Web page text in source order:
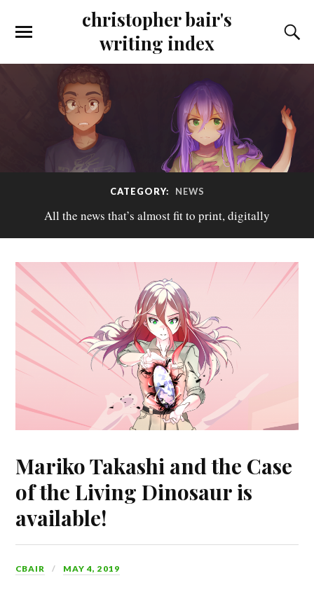
christopher bair's
writing index
CATEGORY: NEWS
All the news that’s almost fit to print, digitally
Mariko Takashi and the Case
of the Living Dinosaur is
available!
CBAIR MAY 4, 2019